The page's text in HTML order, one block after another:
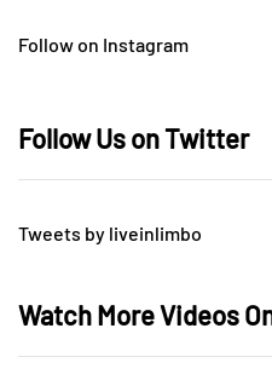
Follow on Instagram
Follow Us on Twitter
Tweets by liveinlimbo
Watch More Videos